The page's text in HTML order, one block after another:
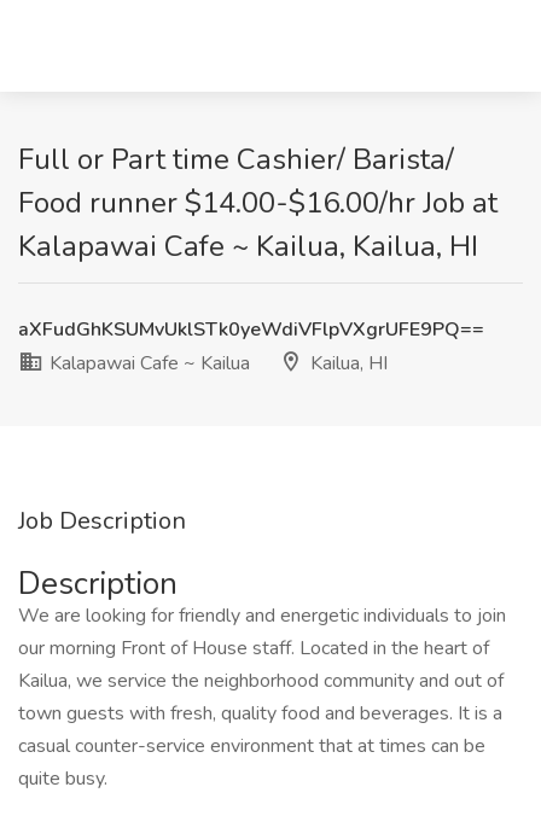
Full or Part time Cashier/ Barista/
Food runner $14.00-$16.00/hr Job at
Kalapawai Cafe ~ Kailua, Kailua, HI
aXFudGhKSUMvUklSTk0yeWdiVFlpVXgrUFE9PQ==
Kalapawai Cafe ~ Kailua
Kailua, HI
Job Description
Description
We are looking for friendly and energetic individuals to join
our morning Front of House staff. Located in the heart of
Kailua, we service the neighborhood community and out of
town guests with fresh, quality food and beverages. It is a
casual counter-service environment that at times can be
quite busy.